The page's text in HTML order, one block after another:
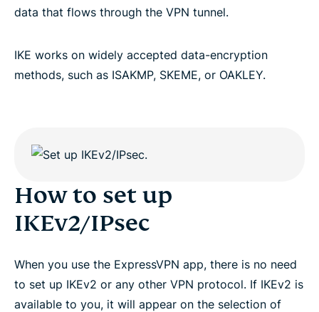
data that flows through the VPN tunnel.
IKE works on widely accepted data-encryption
methods, such as ISAKMP, SKEME, or OAKLEY.
How to set up
IKEv2/IPsec
When you use the ExpressVPN app, there is no need
to set up IKEv2 or any other VPN protocol. If IKEv2 is
available to you, it will appear on the selection of